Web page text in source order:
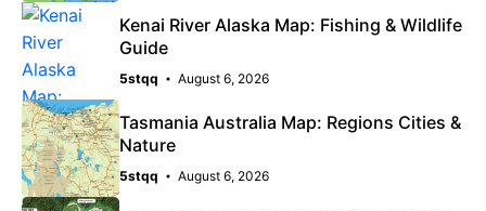
Kenai River Alaska Map: Fishing & Wildlife
Guide
5stqq August 6, 2026
Tasmania Australia Map: Regions Cities &
Nature
5stqq August 6, 2026